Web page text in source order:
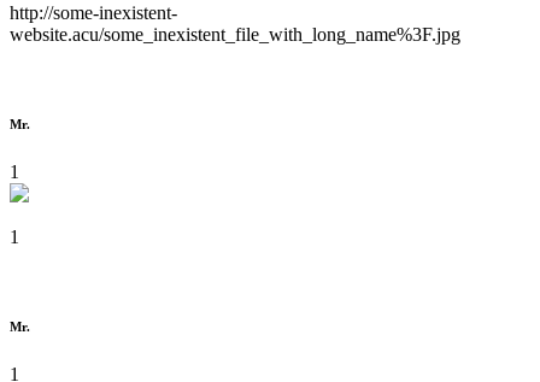
http://some-inexistent-
website.acu/some_inexistent_file_with_long_name%3F.jpg
Mr.
1
1
Mr.
1